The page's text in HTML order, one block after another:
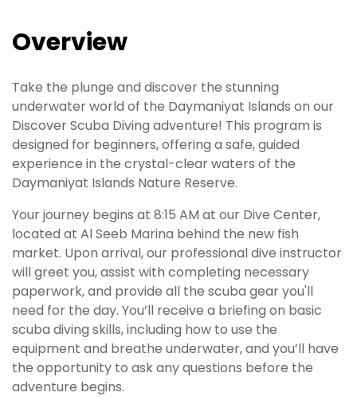
Overview
Take the plunge and discover the stunning
underwater world of the Daymaniyat Islands on our
Discover Scuba Diving adventure! This program is
designed for beginners, offering a safe, guided
experience in the crystal-clear waters of the
Daymaniyat Islands Nature Reserve.
Your journey begins at 8:15 AM at our Dive Center,
located at Al Seeb Marina behind the new fish
market. Upon arrival, our professional dive instructor
will greet you, assist with completing necessary
paperwork, and provide all the scuba gear you'll
need for the day. You’ll receive a briefing on basic
scuba diving skills, including how to use the
equipment and breathe underwater, and you’ll have
the opportunity to ask any questions before the
adventure begins.